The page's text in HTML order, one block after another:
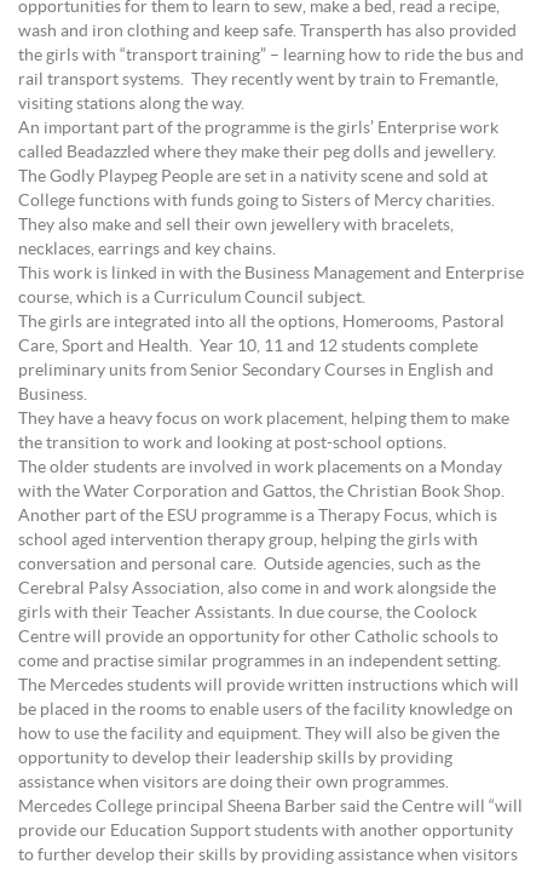
opportunities for them to learn to sew, make a bed, read a recipe,
wash and iron clothing and keep safe. Transperth has also provided
the girls with “transport training” – learning how to ride the bus and
rail transport systems. They recently went by train to Fremantle,
visiting stations along the way.
An important part of the programme is the girls’ Enterprise work
called Beadazzled where they make their peg dolls and jewellery.
The Godly Playpeg People are set in a nativity scene and sold at
College functions with funds going to Sisters of Mercy charities.
They also make and sell their own jewellery with bracelets,
necklaces, earrings and key chains.
This work is linked in with the Business Management and Enterprise
course, which is a Curriculum Council subject.
The girls are integrated into all the options, Homerooms, Pastoral
Care, Sport and Health. Year 10, 11 and 12 students complete
preliminary units from Senior Secondary Courses in English and
Business.
They have a heavy focus on work placement, helping them to make
the transition to work and looking at post-school options.
The older students are involved in work placements on a Monday
with the Water Corporation and Gattos, the Christian Book Shop.
Another part of the ESU programme is a Therapy Focus, which is
school aged intervention therapy group, helping the girls with
conversation and personal care. Outside agencies, such as the
Cerebral Palsy Association, also come in and work alongside the
girls with their Teacher Assistants. In due course, the Coolock
Centre will provide an opportunity for other Catholic schools to
come and practise similar programmes in an independent setting.
The Mercedes students will provide written instructions which will
be placed in the rooms to enable users of the facility knowledge on
how to use the facility and equipment. They will also be given the
opportunity to develop their leadership skills by providing
assistance when visitors are doing their own programmes.
Mercedes College principal Sheena Barber said the Centre will “will
provide our Education Support students with another opportunity
to further develop their skills by providing assistance when visitors